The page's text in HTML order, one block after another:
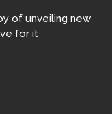
of unveiling new
for it